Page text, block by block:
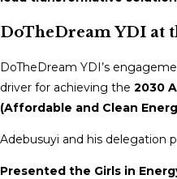
DoTheDream YDI at
DoTheDream YDI’s
driver for achieving the 2030
(Affordable and Clean
Adebusuyi and his delegation
Presented the Girls in